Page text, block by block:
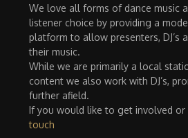
We love all forms of dance music
listener choice by providing a
platform to allow presenters, DJ’s
their music.
While we are primarily a local
content we also work with DJ’s,
further afield.
If you would like to get involved or
touch